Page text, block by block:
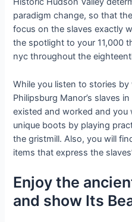
paradigm change, so that
focus on the slaves exactly
the spotlight to your 11,000
nyc throughout the
While you listen to stories
Philipsburg Manor’s slaves
existed and worked and you
unique boots by playing
the gristmill. Also, you will
items that express the
Enjoy the
and show Its